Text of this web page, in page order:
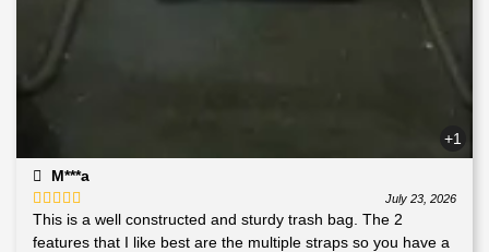
+1
M***a
Rated 5out
of 5
July 23, 2026
This is a well constructed and sturdy trash bag. The 2
features that I like best are the multiple straps so you have a